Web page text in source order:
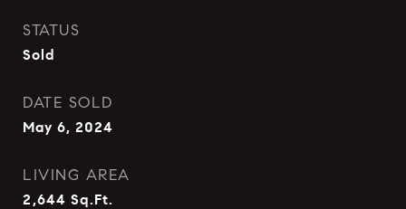
STATUS
Sold
DATE SOLD
May 6, 2024
LIVING AREA
2,644 Sq.Ft.